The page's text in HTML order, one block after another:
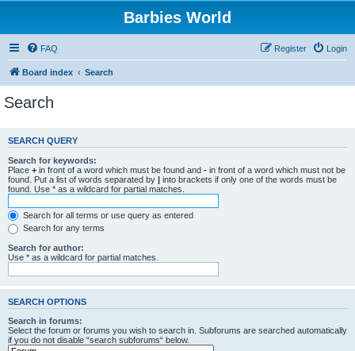
Barbies World
FAQ Login
Register
Board index Search
Search
SEARCH QUERY
Search for keywords:
Place + in front of a word which must be found and - in front of a word which must not be
found. Put a list of words separated by | into brackets if only one of the words must be
found. Use * as a wildcard for partial matches.
Search for all terms or use query as entered
Search for any terms
Search for author:
Use * as a wildcard for partial matches.
SEARCH OPTIONS
Search in forums:
Select the forum or forums you wish to search in. Subforums are searched automatically
if you do not disable “search subforums“ below.